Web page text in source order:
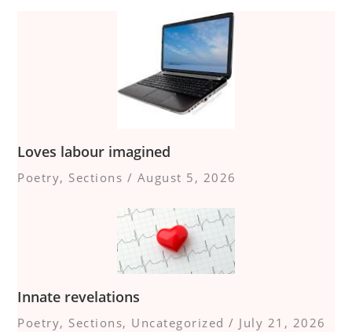
Loves labour imagined
Poetry, Sections / August 5, 2026
Innate revelations
Poetry, Sections, Uncategorized / July 21, 2026